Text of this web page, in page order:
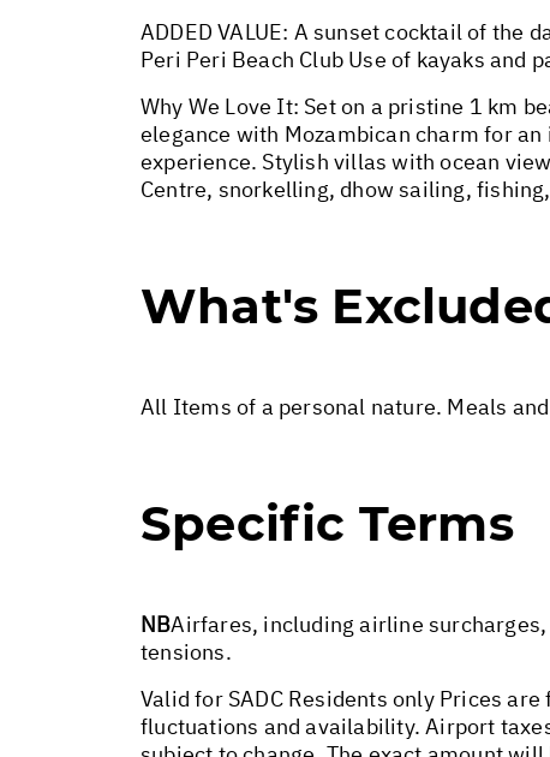
ADDED VALUE: A sunset cocktail of the
Peri Peri Beach Club Use of kayaks and
Why We Love It: Set on a pristine 1 km
elegance with Mozambican charm for
experience. Stylish villas with ocean
Centre, snorkelling, dhow sailing,
What's
All Items of a personal nature. Meals
Specific Terms
NBAirfares, including airline
tensions.
Valid for SADC Residents only Prices
fluctuations and availability. Airport